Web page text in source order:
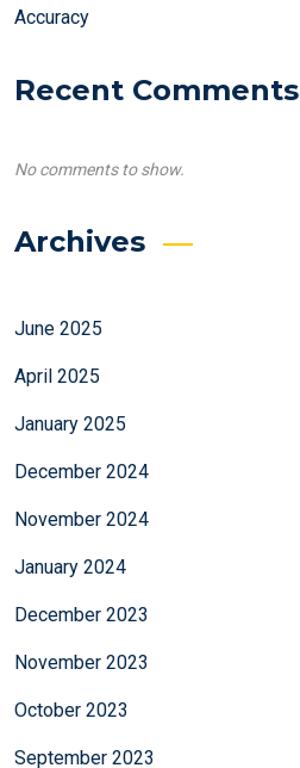
Accuracy
Recent Comments
No comments to show.
Archives
June 2025
April 2025
January 2025
December 2024
November 2024
January 2024
December 2023
November 2023
October 2023
September 2023